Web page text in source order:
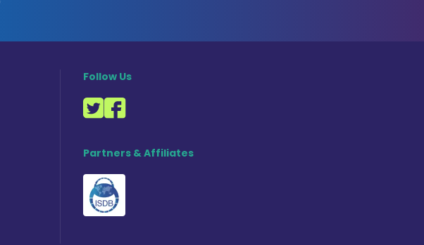
Follow Us
Partners & Affiliates